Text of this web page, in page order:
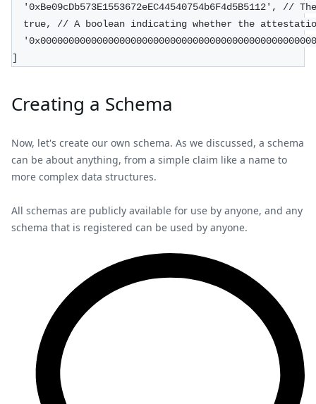
'0xBe09cDb573E1553672eEC44540754b6F4d5B5112', //
true, // A boolean indicating whether the
]
Creating a Schema
Now, let's create our own schema. As we discussed, a schema
can be about anything, from a simple claim like a name to
more complex data structures.
All schemas are publicly available for use by anyone, and any
schema that is registered can be used by anyone.